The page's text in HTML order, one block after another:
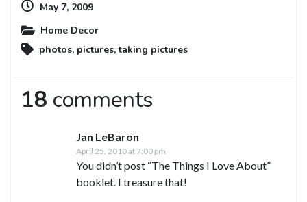
May 7, 2009
Home Decor
photos, pictures,taking pictures
18 comments
Jan LeBaron
April 25, 2010 at 7:00 pm
You didn’t post “The Things I Love About”
booklet. I treasure that!